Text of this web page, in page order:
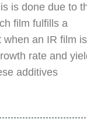
is done due to
film fulfills a
when an IR film is
rate and
additives.